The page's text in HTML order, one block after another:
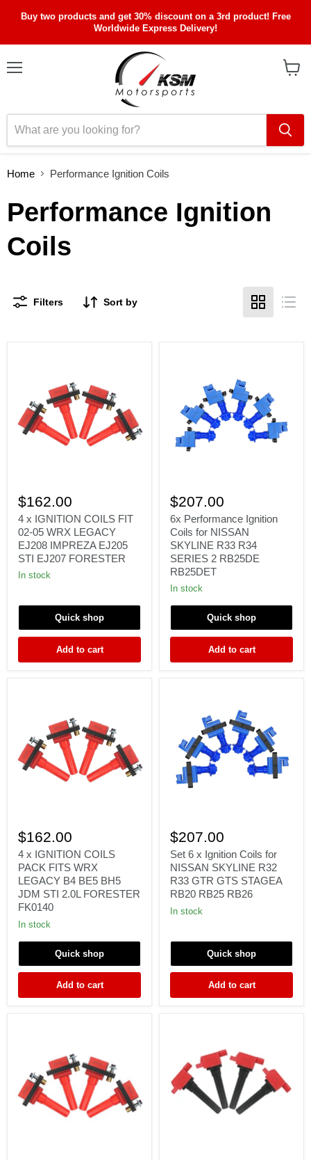
Buy two products and get 30% discount on a 3rd product! Free
Worldwide Express Delivery!
Home Performance Ignition Coils
Performance Ignition
Coils
Filters Sort by
x
IGNITION
COILS
FIT
02-
05
WRX
LEGACY
EJ205
EJ207
FORESTER
$162.00
4 x IGNITION COILS FIT
02-05 WRX LEGACY
EJ208 IMPREZA EJ205
STI EJ207 FORESTER
In stock
Quick shop
Add to cart
Performance
Ignition
Coils
for
NISSAN
SKYLINE
R33
R34
SERIES
2
RB25DE
RB25DET
$207.00
6x Performance Ignition
Coils for NISSAN
SKYLINE R33 R34
SERIES 2 RB25DE
RB25DET
In stock
Quick shop
Add to cart
x
IGNITION
COILS
PACK
FITS
WRX
LEGACY
B4
BE5
BH5
JDM
2.0L
FORESTER
$162.00
4 x IGNITION COILS
PACK FITS WRX
LEGACY B4 BE5 BH5
JDM STI 2.0L FORESTER
FK0140
In stock
Quick shop
Add to cart
6
x
Ignition
Coils
for
NISSAN
SKYLINE
R32
GTS
RB20
RB25
$207.00
Set 6 x Ignition Coils for
NISSAN SKYLINE R32
R33 GTR GTS STAGEA
RB20 RB25 RB26
In stock
Quick shop
Add to cart